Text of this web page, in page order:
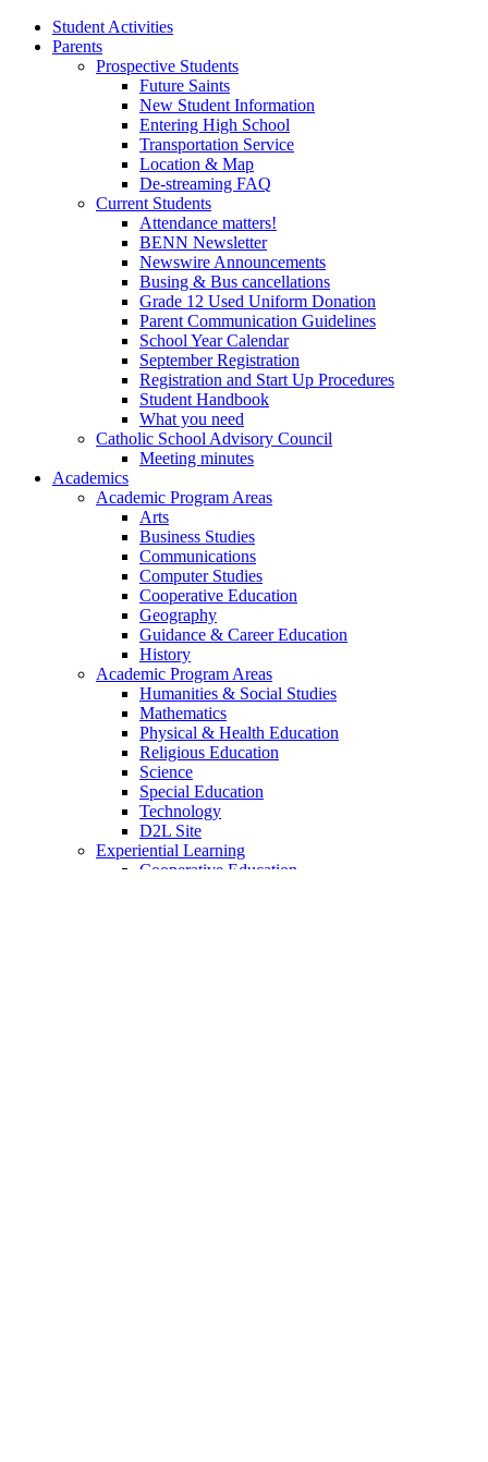
Student Activities
Parents
Prospective Students
Future Saints
New Student Information
Entering High School
Transportation Service
Location & Map
De-streaming FAQ
Current Students
Attendance matters!
BENN Newsletter
Newswire Announcements
Busing & Bus cancellations
Grade 12 Used Uniform Donation
Parent Communication Guidelines
School Year Calendar
September Registration
Registration and Start Up Procedures
Student Handbook
What you need
Catholic School Advisory Council
Meeting minutes
Academics
Academic Program Areas
Arts
Business Studies
Communications
Computer Studies
Cooperative Education
Geography
Guidance & Career Education
History
Academic Program Areas
Humanities & Social Studies
Mathematics
Physical & Health Education
Religious Education
Science
Special Education
Technology
D2L Site
Experiential Learning
Cooperative Education